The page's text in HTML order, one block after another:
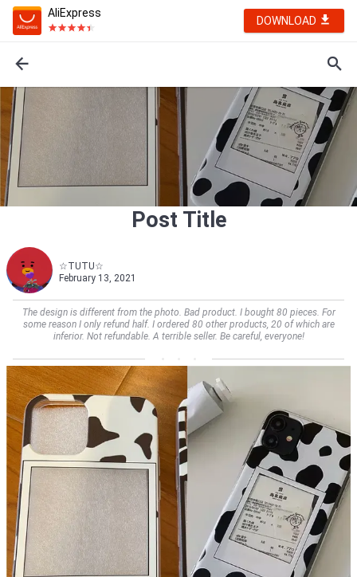
AliExpress
DOWNLOAD
Post Title
☆TUTU☆
February 13, 2021
The design is different from the photo. Bad product. I bought 80 pieces. For
some reason I only refund half. I ordered 80 other products, 20 of which are
inferior. Not refundable. A terrible seller. Be careful, everyone!